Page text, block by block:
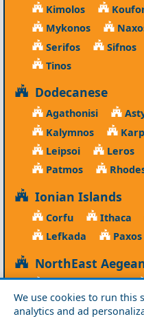
We use cookies to run this
analytics and ad
Kimolos
Mykonos
Serifos
Sifnos
Tinos
Dodecanese
Agathonisi
Kalymnos
Leipsoi
Leros
Patmos
Ionian Islands
Corfu Ithaca
Lefkada
Paxos
NorthEast
Agios Efstratios
Lesvos
Limnos